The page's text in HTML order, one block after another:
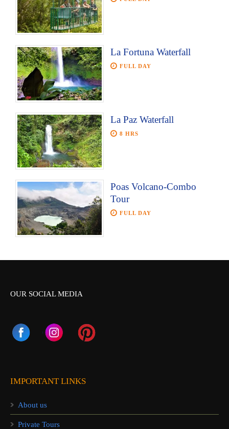
La Fortuna Waterfall
FULL DAY
La Paz Waterfall
8 HRS
Poas Volcano-Combo
Tour
FULL DAY
OUR SOCIAL MEDIA
IMPORTANT LINKS
About us
Private Tours